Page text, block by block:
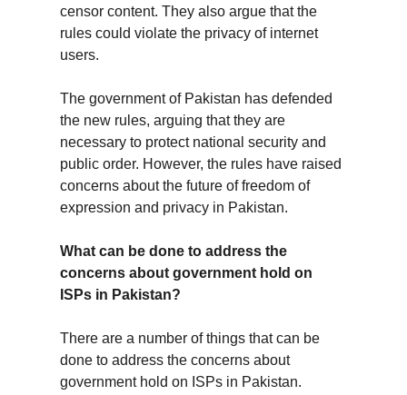
censor content. They also argue that the
rules could violate the privacy of internet
users.
The government of Pakistan has defended
the new rules, arguing that they are
necessary to protect national security and
public order. However, the rules have raised
concerns about the future of freedom of
expression and privacy in Pakistan.
What can be done to address the
concerns about government hold on
ISPs in Pakistan?
There are a number of things that can be
done to address the concerns about
government hold on ISPs in Pakistan.